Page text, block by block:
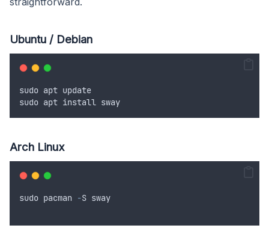
Ubuntu / Debian
sudo apt update
sudo apt install sway
Arch Linux
sudo pacman -S sway